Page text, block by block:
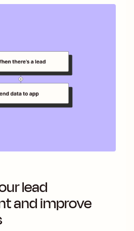
lead
and improve